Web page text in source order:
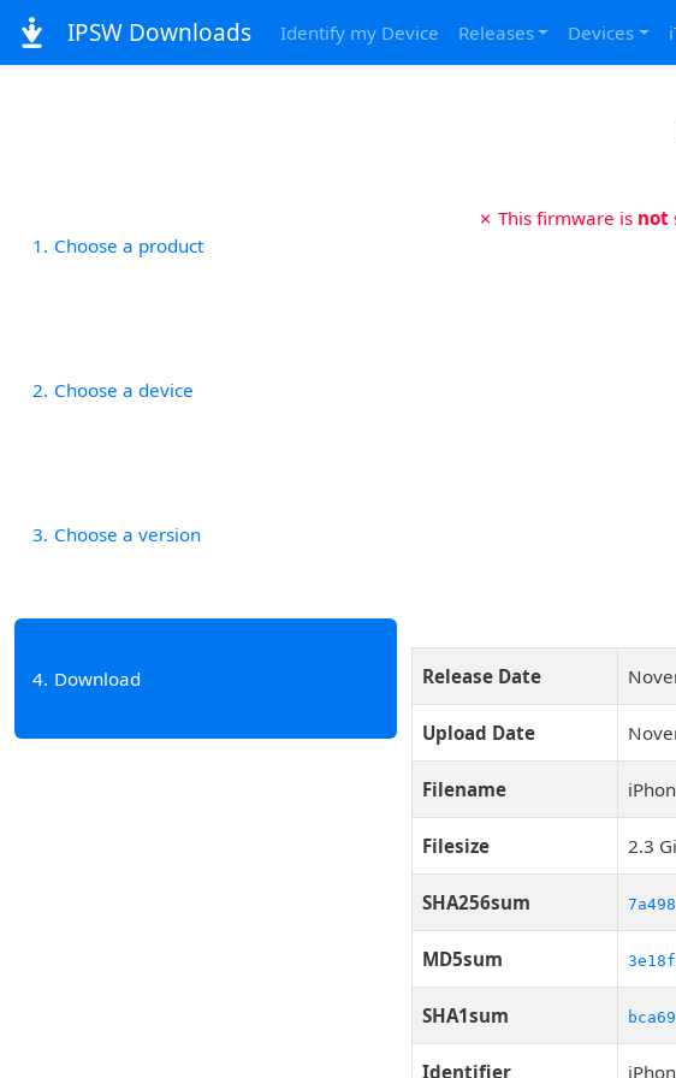
IPSW Downloads Identify my Device Releases Devices
1 Choose a product
2 Choose a device
3 Choose a version
4 Download
✗ This firmware is not
Release Date
Upload Date
Filename
Filesize 2.3
SHA256sum
MD5sum
SHA1sum
Identifier